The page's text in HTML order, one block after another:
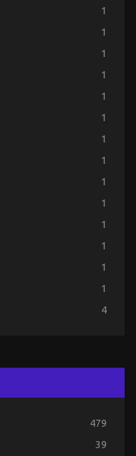
1
1
1
1
1
1
1
1
1
1
1
1
1
1
4
479
39